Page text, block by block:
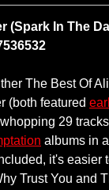
(Spark In The
The Best Of
(both featured
29
albums in
it's easier
Trust You and